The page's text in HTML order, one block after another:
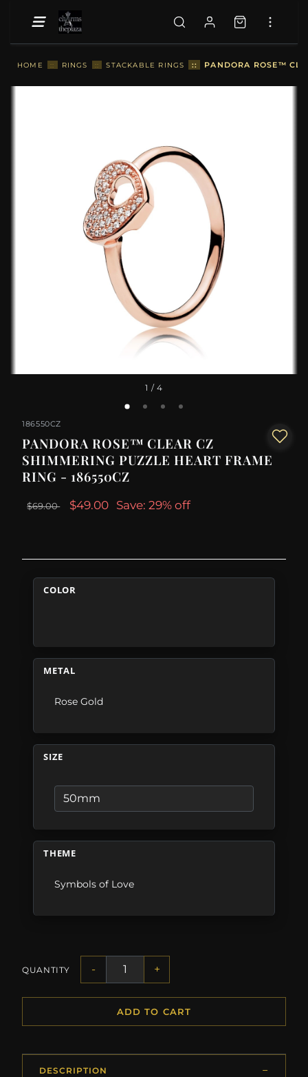
HOME :: RINGS :: STACKABLE RINGS :: PANDORA ROSE™
1 / 4
186550CZ
PANDORA ROSE™ CLEAR CZ
SHIMMERING PUZZLE HEART FRAME
RING - 186550CZ
$69.00 $49.00 Save: 29% off
COLOR
METAL
Rose Gold
SIZE
THEME
Symbols of Love
QUANTITY - +
ADD TO CART
DESCRIPTION